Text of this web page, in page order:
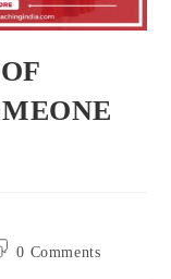
0 Comments